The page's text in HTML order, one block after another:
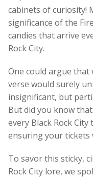
cabinets of curiosity!
significance of the
candies that arrive
Rock City.
One could argue
verse would surely
insignificant, but
But did you know
every Black Rock
ensuring your tickets
To savor this sticky,
Rock City lore, we